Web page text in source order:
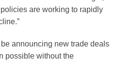
are working to rapidly
announcing new trade deals
possible without the